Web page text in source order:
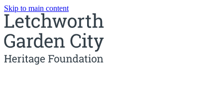
Skip to main content